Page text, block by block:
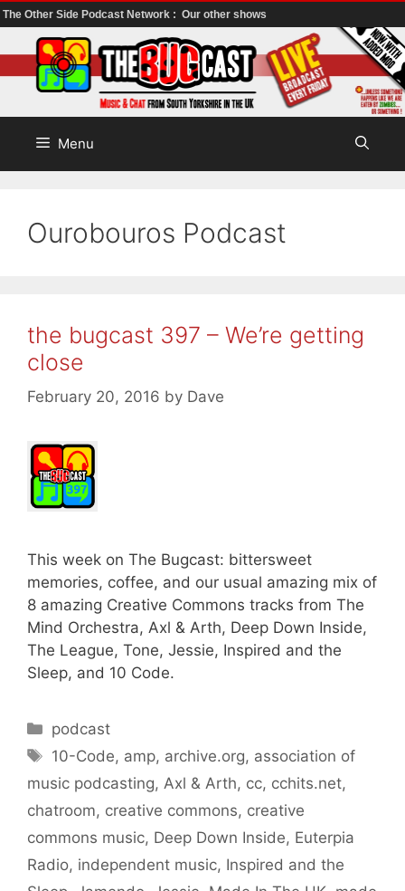
The Other Side Podcast Network : Our other shows
to
content
Menu
Ourobouros Podcast
the bugcast 397 – We’re getting
close
February 20, 2016 by Dave
This week on The Bugcast: bittersweet
memories, coffee, and our usual amazing mix of
8 amazing Creative Commons tracks from The
Mind Orchestra, Axl & Arth, Deep Down Inside,
The League, Tone, Jessie, Inspired and the
Sleep, and 10 Code.
Categories
podcast
Tags
10-Code, amp, archive.org, association of
music podcasting, Axl & Arth, cc, cchits.net,
chatroom, creative commons, creative
commons music, Deep Down Inside, Euterpia
Radio, independent music, Inspired and the